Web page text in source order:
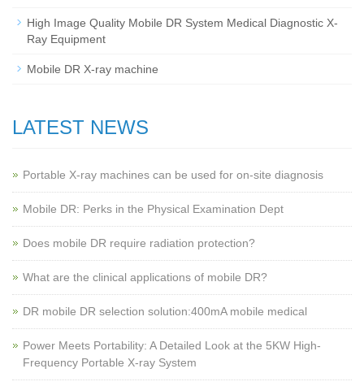
High Image Quality Mobile DR System Medical Diagnostic X-
Ray Equipment
Mobile DR X-ray machine
LATEST NEWS
Portable X-ray machines can be used for on-site diagnosis
Mobile DR: Perks in the Physical Examination Dept
Does mobile DR require radiation protection?
What are the clinical applications of mobile DR?
‌DR mobile DR selection solution:400mA mobile medical
Power Meets Portability: A Detailed Look at the 5KW High-
Frequency Portable X-ray System